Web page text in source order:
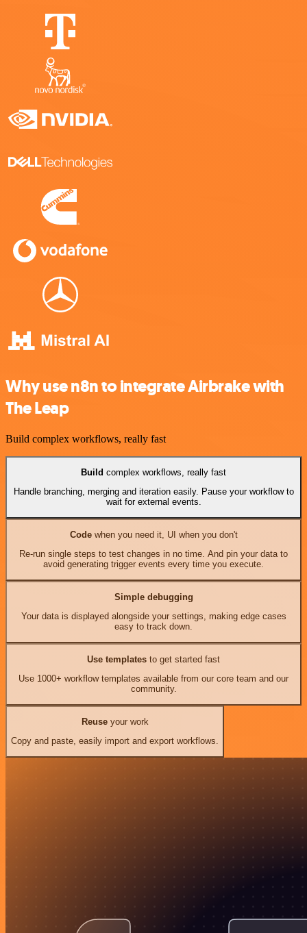
Why use n8n to integrate Airbrake with
The Leap
Build complex workflows, really fast
Build complex workflows, really fast
Handle branching, merging and iteration easily. Pause your workflow to
wait for external events.
Codewhen you need it, UI when you don't
Re-run single steps to test changes in no time. And pin your data to
avoid generating trigger events every time you execute.
Simple debugging
Your data is displayed alongside your settings, making edge cases
easy to track down.
Use templates to get started fast
Use 1000+ workflow templates available from our core team and our
community.
Reuseyour work
Copy and paste, easily import and export workflows.